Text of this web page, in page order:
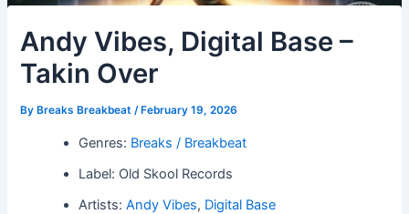
Andy Vibes, Digital Base –
Takin Over
By Breaks Breakbeat/ February 19, 2026
Genres: Breaks / Breakbeat
Label: Old Skool Records
Artists:Andy Vibes, Digital Base